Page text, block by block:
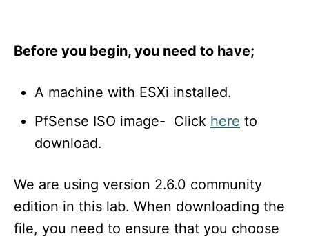
Before you begin, you need to have;
A machine with ESXi installed.
PfSense ISO image- Click here to
download.
We are using version 2.6.0 community
edition in this lab. When downloading the
file, you need to ensure that you choose